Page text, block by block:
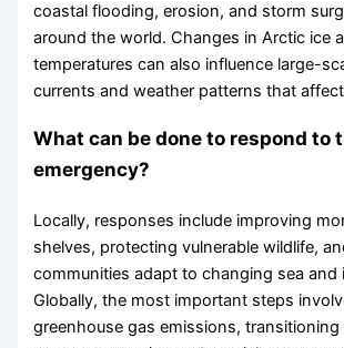
coastal flooding, erosion, and storm
around the world. Changes in Arctic ice
temperatures can also influence large-
currents and weather patterns that
What can be done to respond to
emergency?
Locally, responses include improving
shelves, protecting vulnerable wildlife,
communities adapt to changing sea and
Globally, the most important steps
greenhouse gas emissions, transitioning